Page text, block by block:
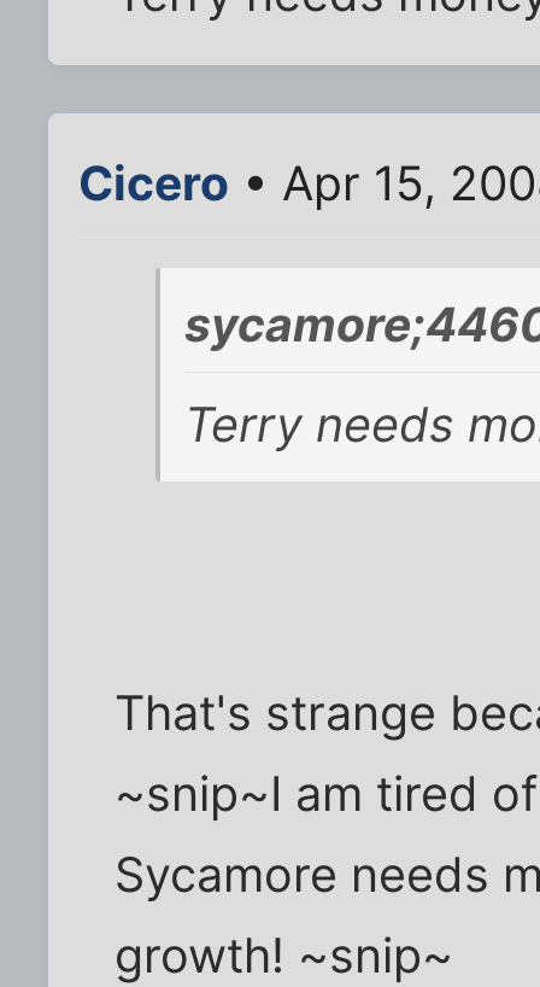
Cicero • Apr 15,
Terry needs
That's strange
~snip~I am tired
Sycamore needs
growth! ~snip~